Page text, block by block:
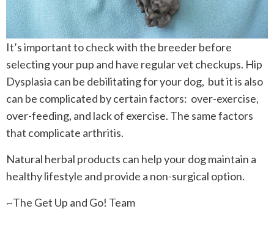
It’s important to check with the breeder before
selecting your pup and have regular vet checkups. Hip
Dysplasia can be debilitating for your dog, but it is also
can be complicated by certain factors: over-exercise,
over-feeding, and lack of exercise. The same factors
that complicate arthritis.
Natural herbal products can help your dog maintain a
healthy lifestyle and provide a non-surgical option.
~The Get Up and Go! Team